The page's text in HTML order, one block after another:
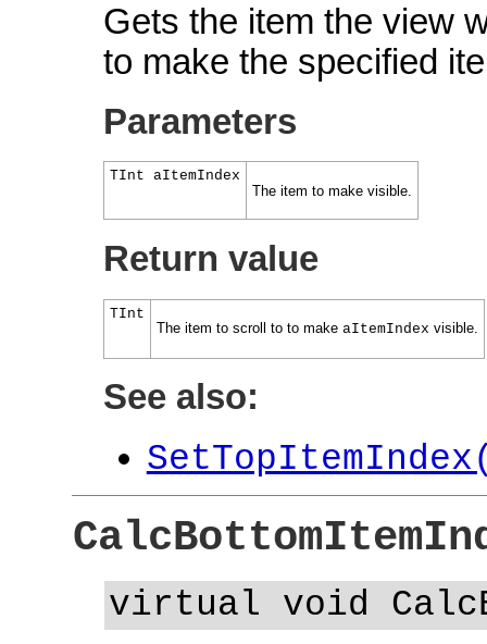
Gets the item the view
to make the specified
Parameters
TInt aItemIndex
The item to make visible.
Return value
TInt
The item to scroll to to make aItemIndex visible.
See also:
virtual void